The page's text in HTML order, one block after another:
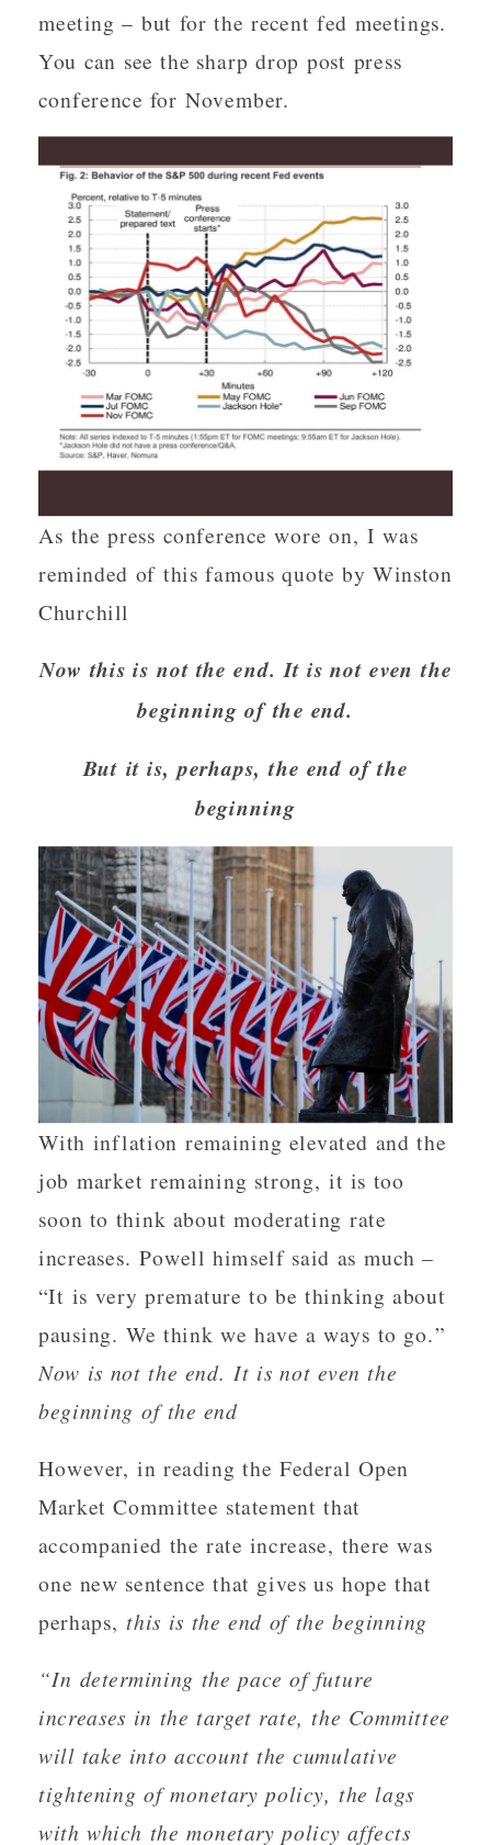
meeting – but for the recent fed meetings.
You can see the sharp drop post press
conference for November.
As the press conference wore on, I was
reminded of this famous quote by Winston
Churchill
Now this is not the end. It is not even the
beginning of the end.
But it is, perhaps, the end of the
beginning
With inflation remaining elevated and the
job market remaining strong, it is too
soon to think about moderating rate
increases. Powell himself said as much –
“It is very premature to be thinking about
pausing. We think we have a ways to go.”
Now is not the end. It is not even the
beginning of the end
However, in reading the Federal Open
Market Committee statement that
accompanied the rate increase, there was
one new sentence that gives us hope that
perhaps,this is the end of the beginning
“In determining the pace of future
increases in the target rate, the Committee
will take into account the cumulative
tightening of monetary policy, the lags
with which the monetary policy affects